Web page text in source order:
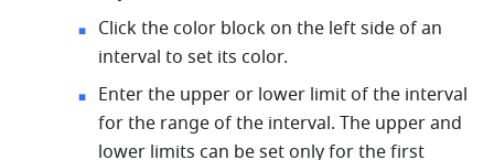
Click the color block on the left side of an
interval to set its color.
Enter the upper or lower limit of the interval
for the range of the interval. The upper and
lower limits can be set only for the first